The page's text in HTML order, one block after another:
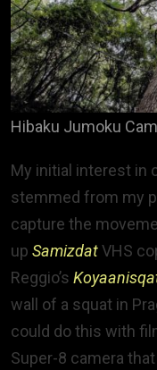
Hibaku Jumoku
My initial interest in
stemmed from my
capture the
up SamizdatVHS
Reggio’s
wall of a squat in
could do this with
Super-8 camera